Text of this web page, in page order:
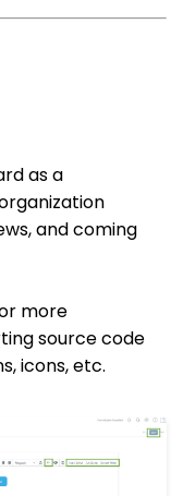
as a
and coming
more
source code
icons, etc.